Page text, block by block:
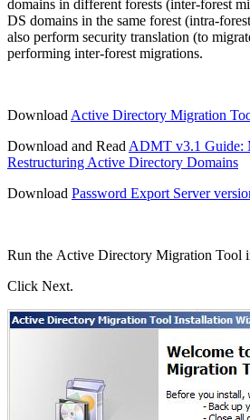
domains in different forests (inter-forest
DS domains in the same forest (intra-
also perform security translation (to
performing inter-forest migrations.
Download Active Directory Migration
Download and Read ADMT v3.1 Guide:
Restructuring Active Directory Domains
Download Password Export Server
Run the Active Directory Migration Tool
Click Next.